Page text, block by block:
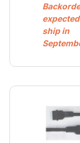
ship in